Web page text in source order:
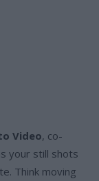
Video, co-
your still shots
Think moving